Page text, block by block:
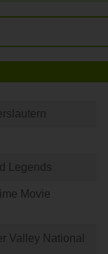
Legends
Movie
Valley National